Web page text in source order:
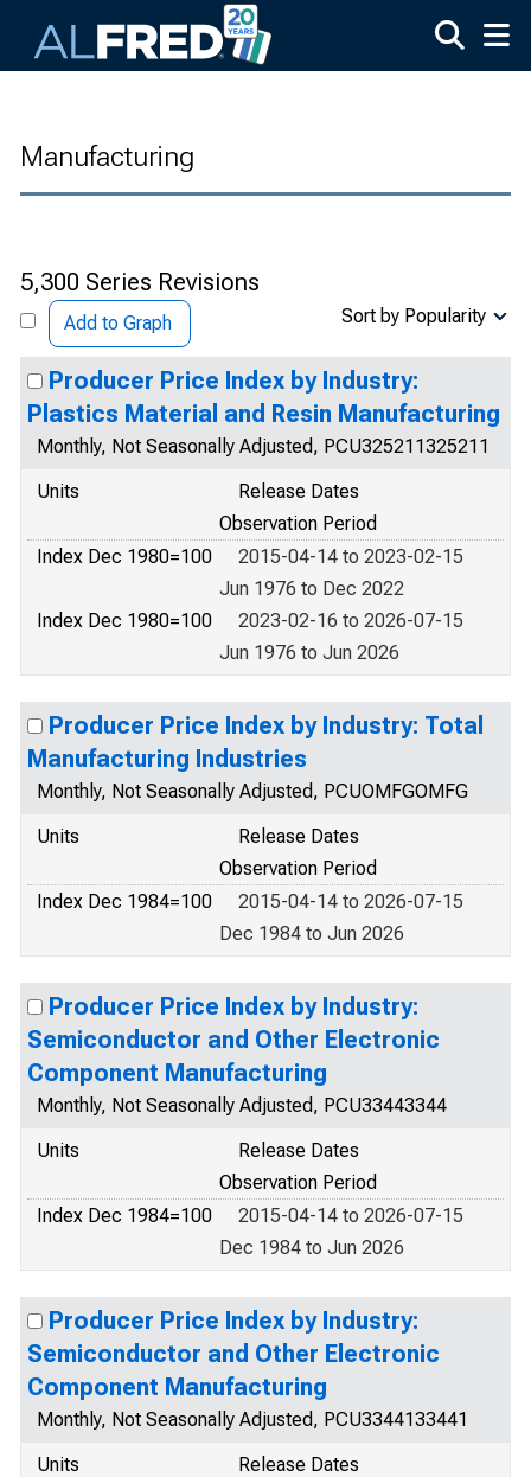
Manufacturing
5,300 Series Revisions
Add to Graph Sort by Popularity
Producer Price Index by Industry:
Plastics Material and Resin Manufacturing
Monthly, Not Seasonally Adjusted, PCU325211325211
Units
Release Dates
Observation Period
Index Dec 1980=100
2015-04-14 to 2023-02-15
Jun 1976 to Dec 2022
Index Dec 1980=100
2023-02-16 to 2026-07-15
Jun 1976 to Jun 2026
Producer Price Index by Industry: Total
Manufacturing Industries
Monthly, Not Seasonally Adjusted, PCUOMFGOMFG
Units
Release Dates
Observation Period
Index Dec 1984=100
2015-04-14 to 2026-07-15
Dec 1984 to Jun 2026
Producer Price Index by Industry:
Semiconductor and Other Electronic
Component Manufacturing
Monthly, Not Seasonally Adjusted, PCU33443344
Units
Release Dates
Observation Period
Index Dec 1984=100
2015-04-14 to 2026-07-15
Dec 1984 to Jun 2026
Producer Price Index by Industry:
Semiconductor and Other Electronic
Component Manufacturing
Monthly, Not Seasonally Adjusted, PCU3344133441
Units
Release Dates